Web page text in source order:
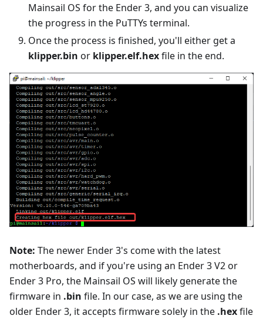
Mainsail OS for the Ender 3, and you can visualize
the progress in the PuTTYs terminal.
Once the process is finished, you'll either get a
klipper.bin or klipper.elf.hexfile in the end.
Note: The newer Ender 3's come with the latest
motherboards, and if you're using an Ender 3 V2 or
Ender 3 Pro, the Mainsail OS will likely generate the
firmware in .bin file. In our case, as we are using the
older Ender 3, it accepts firmware solely in the .hexfile